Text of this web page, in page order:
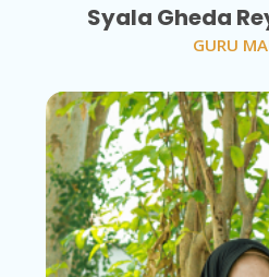
Syala Gheda
GURU